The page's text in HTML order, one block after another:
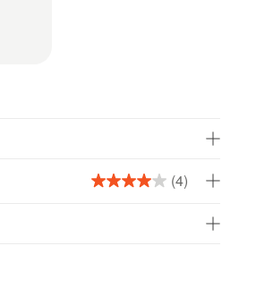
(4)
4.0